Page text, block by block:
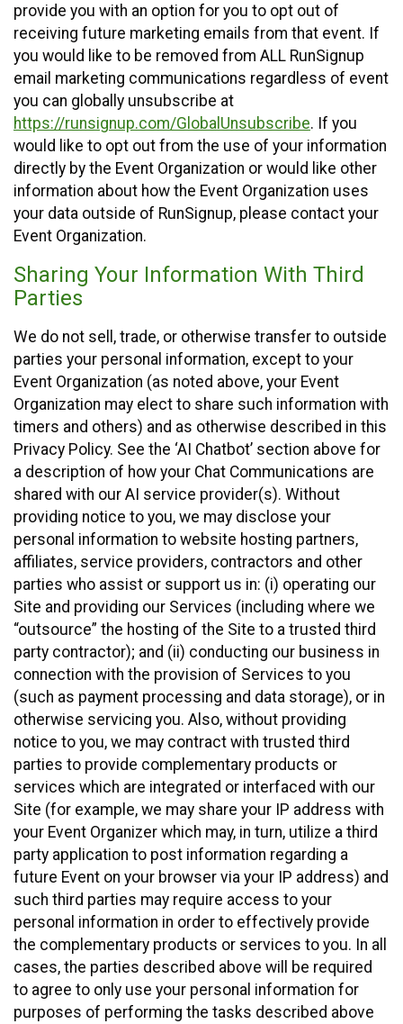
provide you with an option for you to opt out of
receiving future marketing emails from that event. If
you would like to be removed from ALL RunSignup
email marketing communications regardless of event
you can globally unsubscribe at
https://runsignup.com/GlobalUnsubscribe. If you
would like to opt out from the use of your information
directly by the Event Organization or would like other
information about how the Event Organization uses
your data outside of RunSignup, please contact your
Event Organization.
Sharing Your Information With Third
Parties
We do not sell, trade, or otherwise transfer to outside
parties your personal information, except to your
Event Organization (as noted above, your Event
Organization may elect to share such information with
timers and others) and as otherwise described in this
Privacy Policy. See the ‘AI Chatbot’ section above for
a description of how your Chat Communications are
shared with our AI service provider(s). Without
providing notice to you, we may disclose your
personal information to website hosting partners,
affiliates, service providers, contractors and other
parties who assist or support us in: (i) operating our
Site and providing our Services (including where we
“outsource” the hosting of the Site to a trusted third
party contractor); and (ii) conducting our business in
connection with the provision of Services to you
(such as payment processing and data storage), or in
otherwise servicing you. Also, without providing
notice to you, we may contract with trusted third
parties to provide complementary products or
services which are integrated or interfaced with our
Site (for example, we may share your IP address with
your Event Organizer which may, in turn, utilize a third
party application to post information regarding a
future Event on your browser via your IP address) and
such third parties may require access to your
personal information in order to effectively provide
the complementary products or services to you. In all
cases, the parties described above will be required
to agree to only use your personal information for
purposes of performing the tasks described above